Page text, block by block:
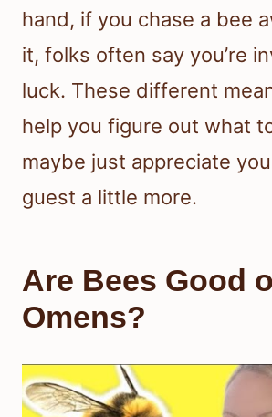
hand, if you chase a bee
it, folks often say you’re
luck. These different
help you figure out what
maybe just appreciate
guest a little more.
Are Bees Good
Omens?